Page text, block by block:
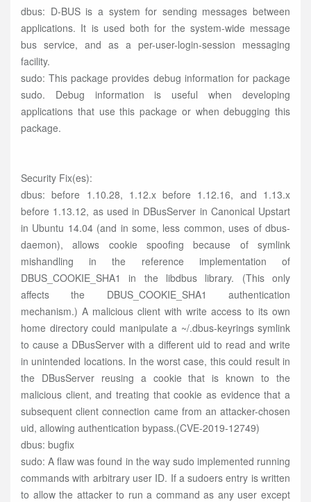
dbus: D-BUS is a system for sending messages between
applications. It is used both for the system-wide message
bus service, and as a per-user-login-session messaging
facility.
sudo: This package provides debug information for package
sudo. Debug information is useful when developing
applications that use this package or when debugging this
package.
Security Fix(es):
dbus: before 1.10.28, 1.12.x before 1.12.16, and 1.13.x
before 1.13.12, as used in DBusServer in Canonical Upstart
in Ubuntu 14.04 (and in some, less common, uses of dbus-
daemon), allows cookie spoofing because of symlink
mishandling in the reference implementation of
DBUS_COOKIE_SHA1 in the libdbus library. (This only
affects the DBUS_COOKIE_SHA1 authentication
mechanism.) A malicious client with write access to its own
home directory could manipulate a ~/.dbus-keyrings symlink
to cause a DBusServer with a different uid to read and write
in unintended locations. In the worst case, this could result in
the DBusServer reusing a cookie that is known to the
malicious client, and treating that cookie as evidence that a
subsequent client connection came from an attacker-chosen
uid, allowing authentication bypass.(CVE-2019-12749)
dbus: bugfix
sudo: A flaw was found in the way sudo implemented running
commands with arbitrary user ID. If a sudoers entry is written
to allow the attacker to run a command as any user except